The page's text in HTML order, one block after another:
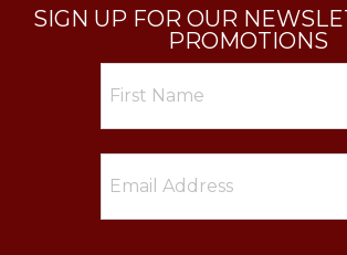
SIGN UP FOR OUR
PROMOTIONS